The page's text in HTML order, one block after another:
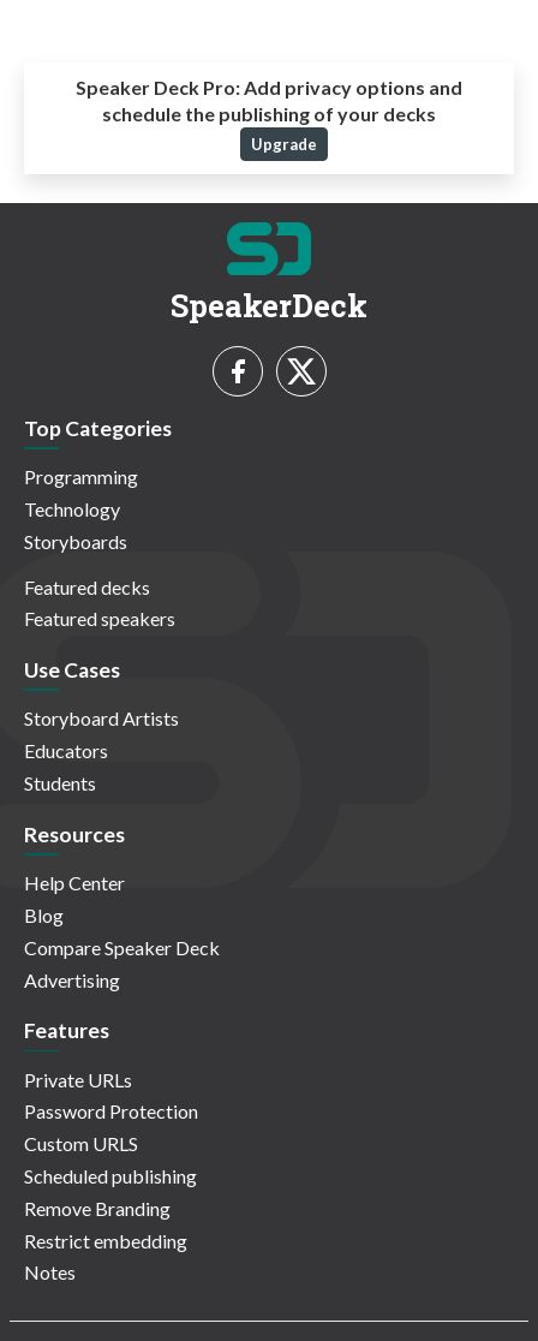
Speaker Deck Pro:Add privacy options and
schedule the publishing of your decks
Upgrade
SpeakerDeck
Top Categories
Programming
Technology
Storyboards
Featured decks
Featured speakers
Use Cases
Storyboard Artists
Educators
Students
Resources
Help Center
Blog
Compare Speaker Deck
Advertising
Features
Private URLs
Password Protection
Custom URLS
Scheduled publishing
Remove Branding
Restrict embedding
Notes